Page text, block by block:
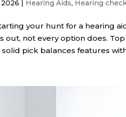
Hearing Aids, Hearing
your hunt for a hearing
out, not every option does.
pick balances features